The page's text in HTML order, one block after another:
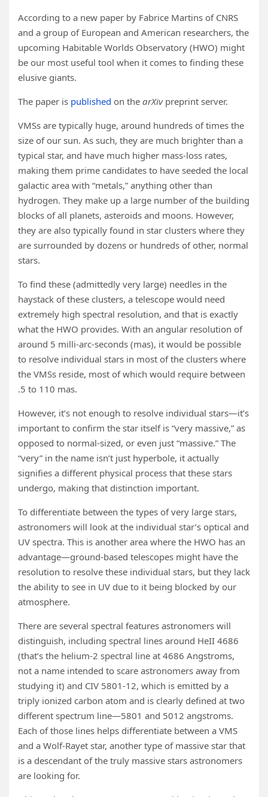
According to a new paper by Fabrice Martins of CNRS
and a group of European and American researchers, the
upcoming Habitable Worlds Observatory (HWO) might
be our most useful tool when it comes to finding these
elusive giants.
The paper is published on the arXivpreprint server.
VMSs are typically huge, around hundreds of times the
size of our sun. As such, they are much brighter than a
typical star, and have much higher mass-loss rates,
making them prime candidates to have seeded the local
galactic area with “metals,” anything other than
hydrogen. They make up a large number of the building
blocks of all planets, asteroids and moons. However,
they are also typically found in star clusters where they
are surrounded by dozens or hundreds of other, normal
stars.
To find these (admittedly very large) needles in the
haystack of these clusters, a telescope would need
extremely high spectral resolution, and that is exactly
what the HWO provides. With an angular resolution of
around 5 milli-arc-seconds (mas), it would be possible
to resolve individual stars in most of the clusters where
the VMSs reside, most of which would require between
.5 to 110 mas.
However, it’s not enough to resolve individual stars—it’s
important to confirm the star itself is “very massive,” as
opposed to normal-sized, or even just “massive.” The
“very” in the name isn’t just hyperbole, it actually
signifies a different physical process that these stars
undergo, making that distinction important.
To differentiate between the types of very large stars,
astronomers will look at the individual star’s optical and
UV spectra. This is another area where the HWO has an
advantage—ground-based telescopes might have the
resolution to resolve these individual stars, but they lack
the ability to see in UV due to it being blocked by our
atmosphere.
There are several spectral features astronomers will
distinguish, including spectral lines around HeII 4686
(that’s the helium-2 spectral line at 4686 Angstroms,
not a name intended to scare astronomers away from
studying it) and CIV 5801-12, which is emitted by a
triply ionized carbon atom and is clearly defined at two
different spectrum line—5801 and 5012 angstroms.
Each of those lines helps differentiate between a VMS
and a Wolf-Rayet star, another type of massive star that
is a descendant of the truly massive stars astronomers
are looking for.